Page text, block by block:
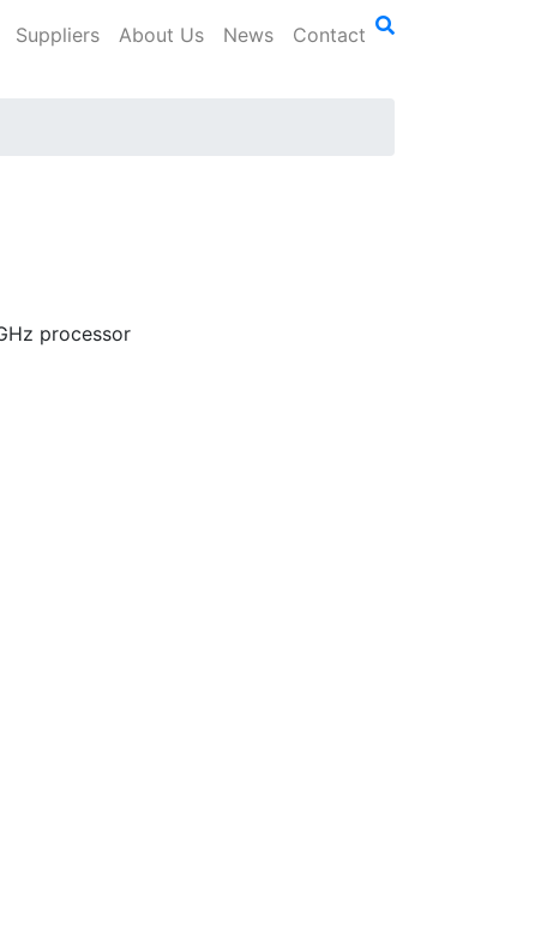
Suppliers About Us News Contact
processor